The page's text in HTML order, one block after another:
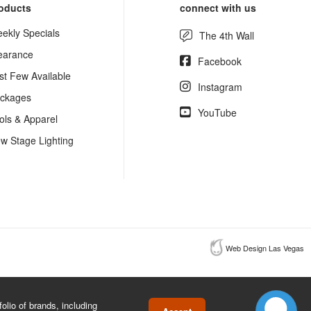
Specials
Few Available
& Apparel
Stage Lighting
connect with us
The 4th Wall
Facebook
Instagram
YouTube
Web Design Las Vegas
of brands, including